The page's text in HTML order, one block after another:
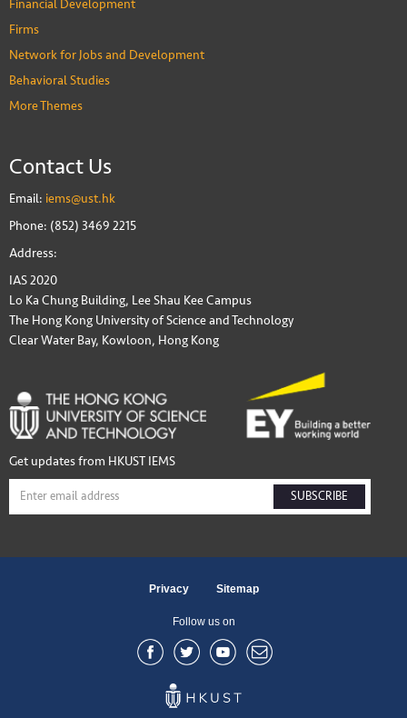
Financial Development
Firms
Network for Jobs and Development
Behavioral Studies
More Themes
Contact Us
Email: iems@ust.hk
Phone: (852) 3469 2215
Address:
IAS 2020
Lo Ka Chung Building, Lee Shau Kee Campus
The Hong Kong University of Science and Technology
Clear Water Bay, Kowloon, Hong Kong
Get updates from HKUST IEMS
SUBSCRIBE
Privacy Sitemap
Follow us on